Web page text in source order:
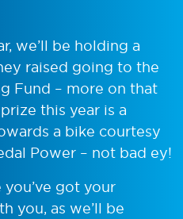
we’ll be holding a
raised going to the
Fund – more on that
this year is a
a bike courtesy
Power – not bad ey!
you’ve got your
you, as we’ll be